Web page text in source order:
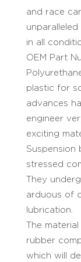
and race
in all
OEM Part
plastic for
advances
engineer
exciting
Suspension
stressed
They
arduous of
lubrication.
The
rubber
which will